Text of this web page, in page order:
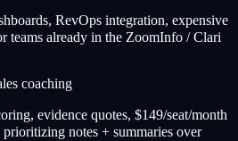
RevOps integration, expensive
already in the ZoomInfo / Clari
coaching
evidence quotes, $149/seat/month
notes + summaries over